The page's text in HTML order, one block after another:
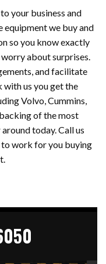
your business and
equipment we buy and
so you know exactly
worry about surprises.
and facilitate
with us you get the
Volvo, Cummins,
of the most
today. Call us
work for you buying